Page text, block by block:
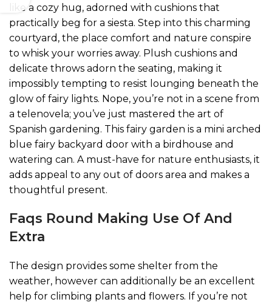
like a cozy hug, adorned with cushions that
practically beg for a siesta. Step into this charming
courtyard, the place comfort and nature conspire
to whisk your worries away. Plush cushions and
delicate throws adorn the seating, making it
impossibly tempting to resist lounging beneath the
glow of fairy lights. Nope, you’re not in a scene from
a telenovela; you’ve just mastered the art of
Spanish gardening. This fairy garden is a mini arched
blue fairy backyard door with a birdhouse and
watering can. A must-have for nature enthusiasts, it
adds appeal to any out of doors area and makes a
thoughtful present.
Faqs Round Making Use Of And
Extra
The design provides some shelter from the
weather, however can additionally be an excellent
help for climbing plants and flowers. If you’re not